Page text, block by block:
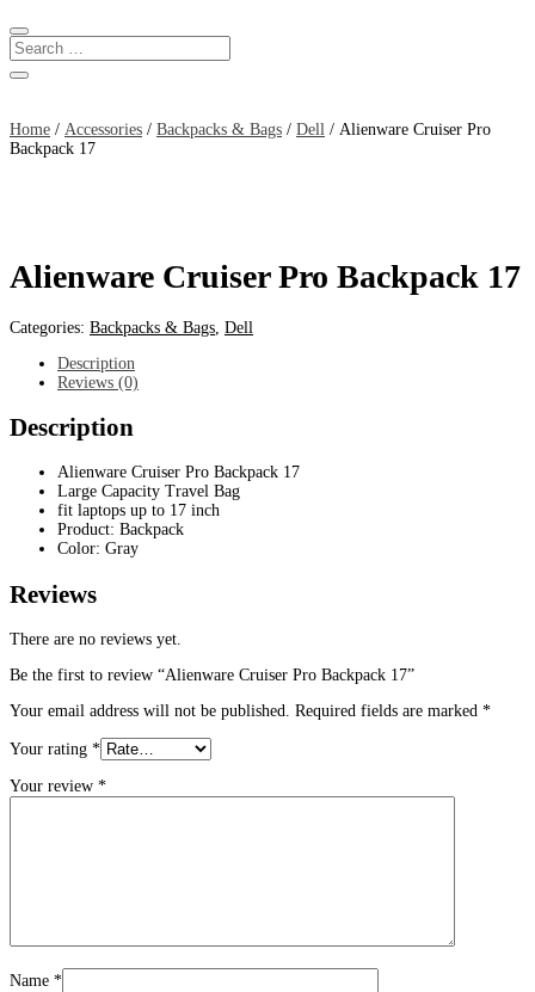
Home / Accessories / Backpacks & Bags / Dell / Alienware Cruiser Pro
Backpack 17
Alienware Cruiser Pro Backpack 17
Categories: Backpacks & Bags Dell
Description
Reviews (0)
Description
Alienware Cruiser Pro Backpack 17
Large Capacity Travel Bag
fit laptops up to 17 inch
Product: Backpack
Color: Gray
Reviews
There are no reviews yet.
Be the first to review “Alienware Cruiser Pro Backpack 17”
Your email address will not be published. Required fields are marked *
Your rating *
Your review *
Name *